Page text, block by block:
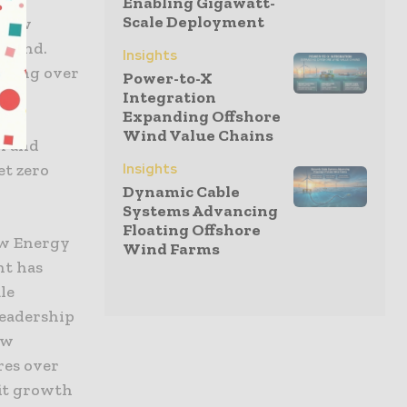
over
and
zero
Energy
has
over
growth
Scale Deployment
Insights
Power-to-X
Integration
Expanding Offshore
Wind Value Chains
Insights
Dynamic Cable
Systems Advancing
Floating Offshore
Wind Farms